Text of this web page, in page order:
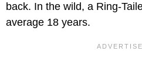
back. In the wild, a Ring-
average 18 years.